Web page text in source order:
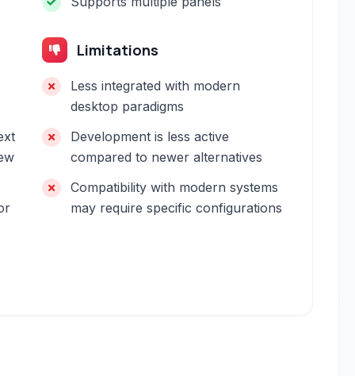
Limitations
Less integrated with modern
desktop paradigms
Development is less active
compared to newer alternatives
Compatibility with modern systems
may require specific configurations